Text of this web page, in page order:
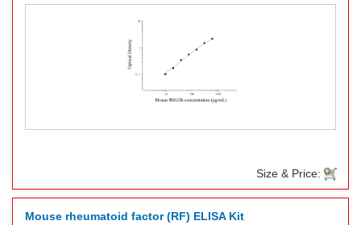
Size & Price:
Mouse rheumatoid factor (RF) ELISA Kit